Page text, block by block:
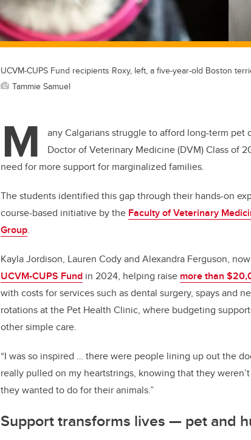
UCVM-CUPS Fund recipients Roxy, left, a five-year-old Boston
Tammie Samuel
M
any Calgarians struggle to afford long-term pet
Doctor of Veterinary Medicine (DVM) Class of
need for more support for marginalized families.
The students identified this gap through their hands-on
course-based initiative by the Faculty of Veterinary
Group.
Kayla Jordison, Lauren Cody and Alexandra Ferguson,
UCVM-CUPS Fund in 2024, helping raise more than
with costs for services such as dental surgery, spays and
rotations at the Pet Health Clinic, where budgeting
other simple care.
“I was so inspired … there were people lining up out the
really pulled on my heartstrings, knowing that they
they wanted to do for their animals.”
Support transforms lives— pet and